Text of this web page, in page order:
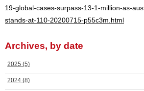
19-global-cases-surpass-13-1-million-as-
stands-at-110-20200715-p55c3m.html
Archives, by date
2025 (5)
2024 (8)